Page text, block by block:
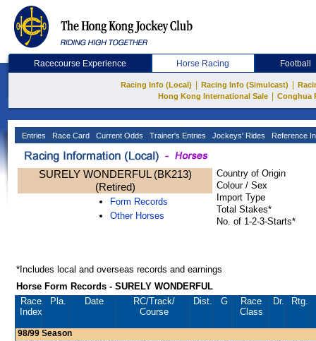
Racecourse Experience Horse Racing Football
Racing Info (Local) Racing Info (Simulcast)
Hong Kong International Sale
Conghua
Entries Race Card Current Odds Trainer's Entries Jockeys' Rides Reference
SURELY WONDERFUL (BK213)
(Retired)
Form Records
Other Horses
Country of Origin
Colour / Sex
Import Type
Total Stakes*
No. of 1-2-3-Starts*
*Includes local and overseas records and earnings
Horse Form Records - SURELY WONDERFUL
Race
Index
Pla. Date RC/Track/
Course
Dist. G
Race
Class
Dr. Rtg.
98/99 Season